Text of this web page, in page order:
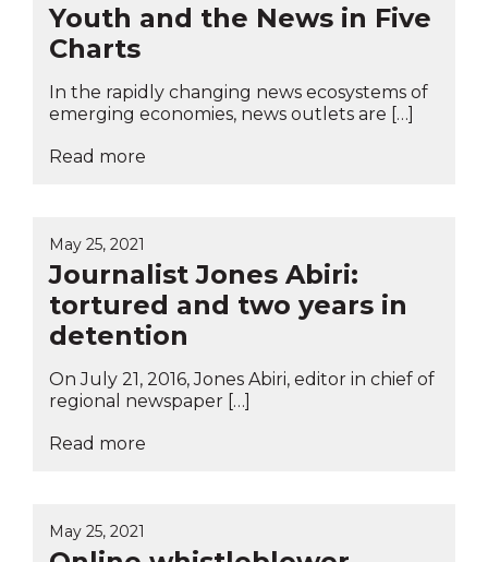
Youth and the News in Five
Charts
In the rapidly changing news ecosystems of
emerging economies, news outlets are […]
Read more
May 25, 2021
Journalist Jones Abiri:
tortured and two years in
detention
On July 21, 2016, Jones Abiri, editor in chief of
regional newspaper […]
Read more
May 25, 2021